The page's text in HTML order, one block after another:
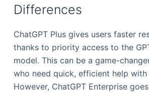
Differences
ChatGPT Plus gives users faster
thanks to priority access to the
model. This can be a game-
who need quick, efficient help with
However, ChatGPT Enterprise